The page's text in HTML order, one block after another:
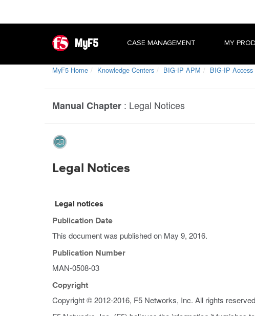
MyF5 CASE MANAGEMENT MY
MyF5 Home Knowledge Centers BIG-IP APM BIG-IP
Manual Chapter : Legal Notices
Legal Notices
Legal notices
Publication Date
This document was published on May 9, 2016.
Publication Number
MAN-0508-03
Copyright
Copyright © 2012-2016, F5 Networks, Inc. All rights